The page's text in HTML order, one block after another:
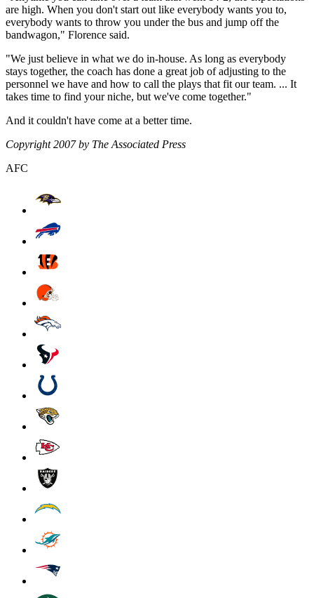
are high. When you don't start out like everybody wants you to,
everybody wants to throw you under the bus and jump off the
bandwagon," Florence said.
"We just believe in what we do in-house. As long as everybody
stays together, the coach has done a great job of adjusting to the
personnel we have and how to call the plays that fit our team. ... It
takes time to find your niche, but we've come together."
And it couldn't have come at a better time.
Copyright 2007 by The Associated Press
AFC